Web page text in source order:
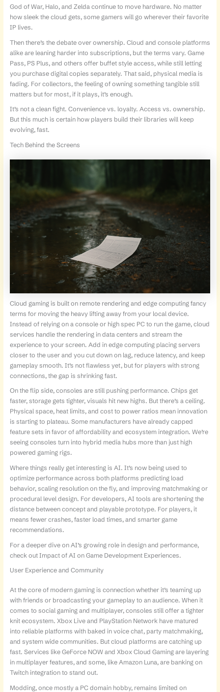
God of War, Halo, and Zelda continue to move hardware. No matter
how sleek the cloud gets, some gamers will go wherever their favorite
IP lives.
Then there’s the debate over ownership. Cloud and console platforms
alike are leaning harder into subscriptions, but the terms vary. Game
Pass, PS Plus, and others offer buffet style access, while still letting
you purchase digital copies separately. That said, physical media is
fading. For collectors, the feeling of owning something tangible still
matters but for most, if it plays, it’s enough.
It’s not a clean fight. Convenience vs. loyalty. Access vs. ownership.
But this much is certain how players build their libraries will keep
evolving, fast.
Tech Behind the Screens
Cloud gaming is built on remote rendering and edge computing fancy
terms for moving the heavy lifting away from your local device.
Instead of relying on a console or high spec PC to run the game, cloud
services handle the rendering in data centers and stream the
experience to your screen. Add in edge computing placing servers
closer to the user and you cut down on lag, reduce latency, and keep
gameplay smooth. It’s not flawless yet, but for players with strong
connections, the gap is shrinking fast.
On the flip side, consoles are still pushing performance. Chips get
faster, storage gets tighter, visuals hit new highs. But there’s a ceiling.
Physical space, heat limits, and cost to power ratios mean innovation
is starting to plateau. Some manufacturers have already capped
feature sets in favor of affordability and ecosystem integration. We’re
seeing consoles turn into hybrid media hubs more than just high
powered gaming rigs.
Where things really get interesting is AI. It’s now being used to
optimize performance across both platforms predicting load
behavior, scaling resolution on the fly, and improving matchmaking or
procedural level design. For developers, AI tools are shortening the
distance between concept and playable prototype. For players, it
means fewer crashes, faster load times, and smarter game
recommendations.
For a deeper dive on AI’s growing role in design and performance,
check out Impact of AI on Game Development Experiences.
User Experience and Community
At the core of modern gaming is connection whether it’s teaming up
with friends or broadcasting your gameplay to an audience. When it
comes to social gaming and multiplayer, consoles still offer a tighter
knit ecosystem. Xbox Live and PlayStation Network have matured
into reliable platforms with baked in voice chat, party matchmaking,
and system wide communities. But cloud platforms are catching up
fast. Services like GeForce NOW and Xbox Cloud Gaming are layering
in multiplayer features, and some, like Amazon Luna, are banking on
Twitch integration to stand out.
Modding, once mostly a PC domain hobby, remains limited on